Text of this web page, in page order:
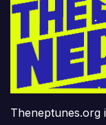
Theneptunes.org